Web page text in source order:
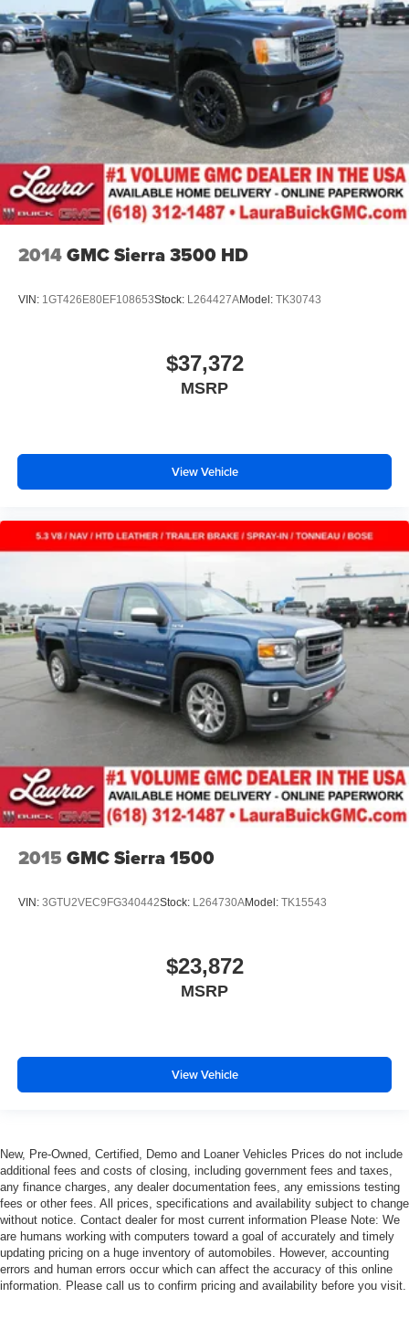
2014GMC Sierra 3500 HD
VIN: 1GT426E80EF108653Stock: L264427AModel: TK30743
$37,372
MSRP
View Vehicle
2015 GMC Sierra 1500
VIN: 3GTU2VEC9FG340442Stock: L264730AModel: TK15543
$23,872
MSRP
View Vehicle
New, Pre-Owned, Certified, Demo and Loaner Vehicles Prices do not include
additional fees and costs of closing, including government fees and taxes,
any finance charges, any dealer documentation fees, any emissions testing
fees or other fees. All prices, specifications and availability subject to change
without notice. Contact dealer for most current information Please Note: We
are humans working with computers toward a goal of accurately and timely
updating pricing on a huge inventory of automobiles. However, accounting
errors and human errors occur which can affect the accuracy of this online
information. Please call us to confirm pricing and availability before you visit.